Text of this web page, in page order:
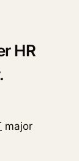
HR
major